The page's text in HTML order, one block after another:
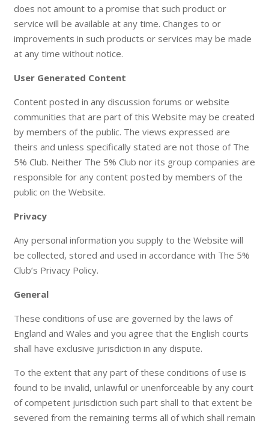
does not amount to a promise that such product or
service will be available at any time. Changes to or
improvements in such products or services may be made
at any time without notice.
User Generated Content
Content posted in any discussion forums or website
communities that are part of this Website may be created
by members of the public. The views expressed are
theirs and unless specifically stated are not those of The
5% Club. Neither The 5% Club nor its group companies are
responsible for any content posted by members of the
public on the Website.
Privacy
Any personal information you supply to the Website will
be collected, stored and used in accordance with The 5%
Club’s Privacy Policy.
General
These conditions of use are governed by the laws of
England and Wales and you agree that the English courts
shall have exclusive jurisdiction in any dispute.
To the extent that any part of these conditions of use is
found to be invalid, unlawful or unenforceable by any court
of competent jurisdiction such part shall to that extent be
severed from the remaining terms all of which shall remain